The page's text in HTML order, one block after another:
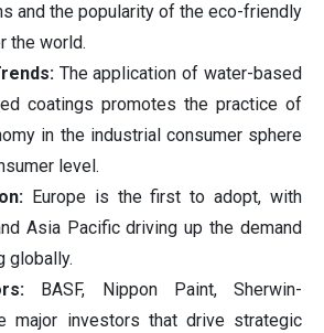
and the popularity of the eco-friendly
the world.
The application of water-based
coatings promotes the practice of
in the industrial consumer sphere
level.
Europe is the first to adopt, with
Asia Pacific driving up the demand
globally.
BASF, Nippon Paint, Sherwin-
major investors that drive strategic